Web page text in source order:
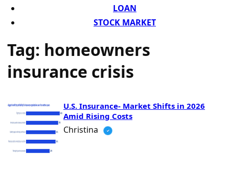
LOAN
STOCK MARKET
Tag: homeowners
insurance crisis
U.S. Insurance- Market Shifts in 2026
Amid Rising Costs
Christina